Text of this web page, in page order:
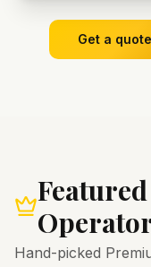
Get a quote
Hand-picked